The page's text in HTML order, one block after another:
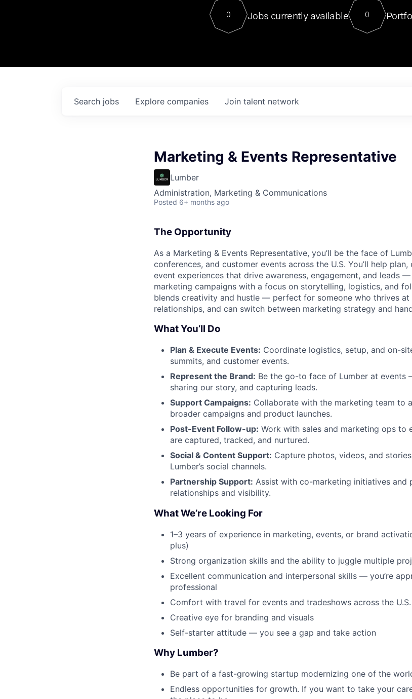
Contact
For our final
Director of
sits at a very
0 Jobs currently available 0
Search jobs Explore companies Join talent network
Marketing & Events Representative
Lumber
Administration, Marketing & Communications
Posted 6+ months ago
The Opportunity
As a Marketing & Events Representative, you’ll be the face of
conferences, and customer events across the U.S. You’ll help
event experiences that drive awareness, engagement, and leads
marketing campaigns with a focus on storytelling, logistics, and
blends creativity and hustle — perfect for someone who thrives at
relationships, and can switch between marketing strategy and
What You’ll Do
Plan & Execute Events: Coordinate logistics, setup, and on-
summits, and customer events.
Represent the Brand: Be the go-to face of Lumber at events
sharing our story, and capturing leads.
Support Campaigns: Collaborate with the marketing team to
broader campaigns and product launches.
Post-Event Follow-up: Work with sales and marketing ops to
are captured, tracked, and nurtured.
Social & Content Support: Capture photos, videos, and
Lumber’s social channels.
Partnership Support: Assist with co-marketing initiatives and
relationships and visibility.
What We’re Looking For
1–3 years of experience in marketing, events, or brand
plus)
Strong organization skills and the ability to juggle multiple
Excellent communication and interpersonal skills — you’re
professional
Comfort with travel for events and tradeshows across the U.S.
Creative eye for branding and visuals
Self-starter attitude — you see a gap and take action
Why Lumber?
Be part of a fast-growing startup modernizing one of the
Endless opportunities for growth. If you want to take your